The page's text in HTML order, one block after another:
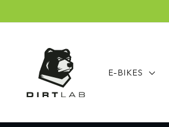
to
E-BIKES